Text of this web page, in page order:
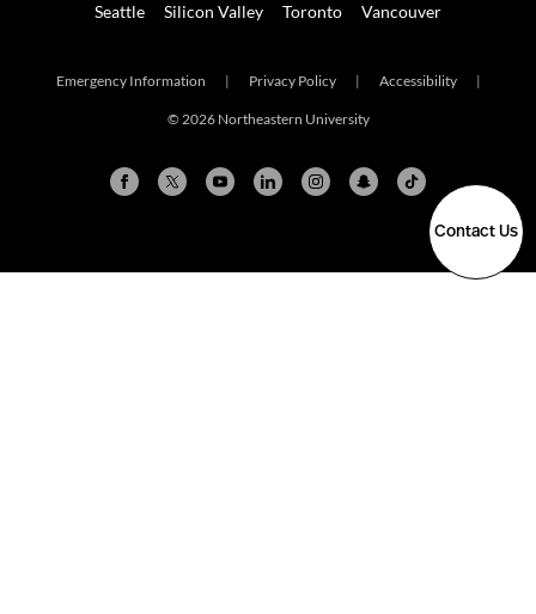
Contact Us
Seattle Silicon Valley Toronto Vancouver
Emergency Information | Privacy Policy | Accessibility |
© 2026 Northeastern University